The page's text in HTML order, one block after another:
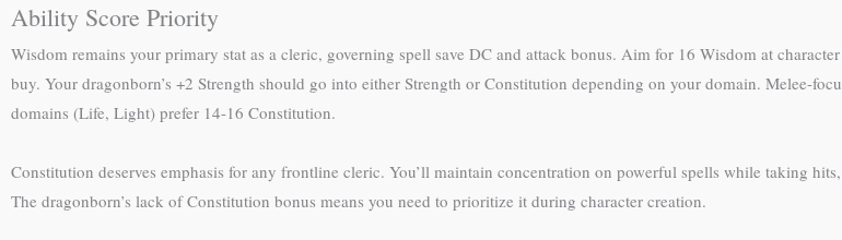
Ability Score Priority
Wisdom remains your primary stat as a cleric, governing spell save DC and attack bonus. Aim for 16 Wisdom at
buy. Your dragonborn’s +2 Strength should go into either Strength or Constitution depending on your domain. Melee-
domains (Life, Light) prefer 14-16 Constitution.
Constitution deserves emphasis for any frontline cleric. You’ll maintain concentration on powerful spells while taking
The dragonborn’s lack of Constitution bonus means you need to prioritize it during character creation.